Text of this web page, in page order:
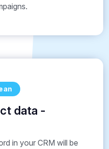
data -
in your CRM will be